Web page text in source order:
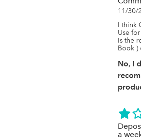
11/30/
I think
Use
Is the
Book )
No, I
a